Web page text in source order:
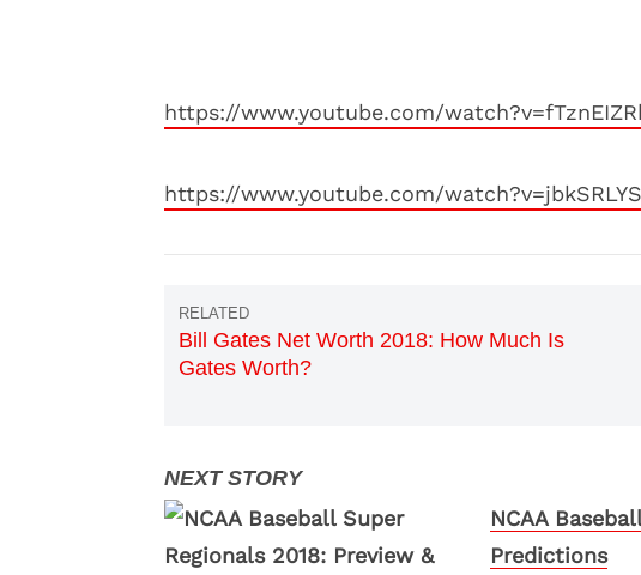
https://www.youtube.com/
https://www.youtube.com/
Bill Gates Net Worth 2018: How Much Is
Gates Worth?
NCAA
Predictions